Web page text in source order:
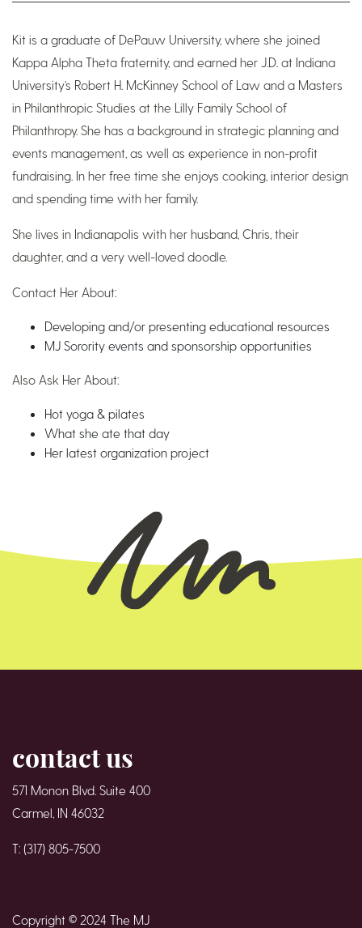
Kit is a graduate of DePauw University, where she joined
Kappa Alpha Theta fraternity, and earned her J.D. at Indiana
University’s Robert H. McKinney School of Law and a Masters
in Philanthropic Studies at the Lilly Family School of
Philanthropy. She has a background in strategic planning and
events management, as well as experience in non-profit
fundraising. In her free time she enjoys cooking, interior design
and spending time with her family.
She lives in Indianapolis with her husband, Chris, their
daughter, and a very well-loved doodle.
Contact Her About:
Developing and/or presenting educational resources
MJ Sorority events and sponsorship opportunities
Also Ask Her About:
Hot yoga & pilates
What she ate that day
Her latest organization project
contact us
571 Monon Blvd. Suite 400
Carmel, IN 46032
T: (317) 805-7500
Copyright © 2024 The MJ